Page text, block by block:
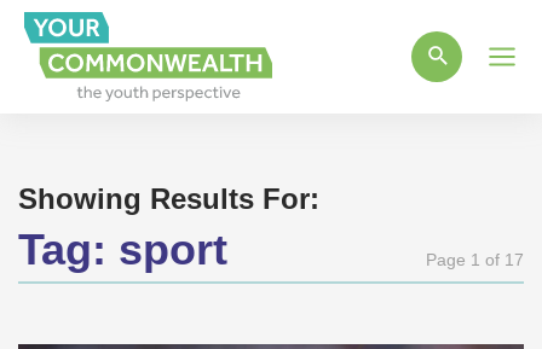
Showing Results For:
Tag: sport Page 1 of 17